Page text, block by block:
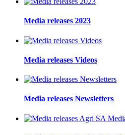
Media releases 2023
Media releases Videos
Media releases Newsletters